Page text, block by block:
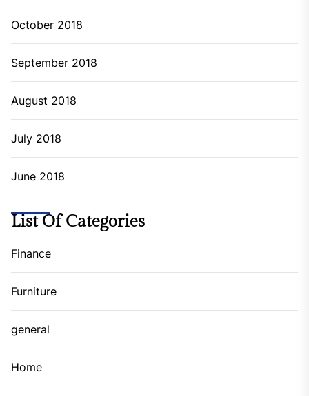
October 2018
September 2018
August 2018
July 2018
June 2018
List Of Categories
Finance
Furniture
general
Home